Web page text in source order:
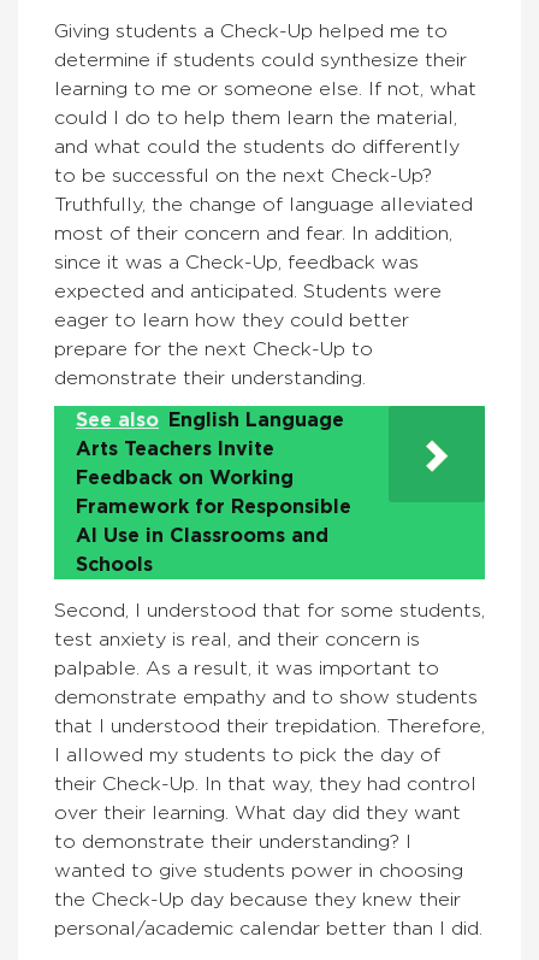
Giving students a Check-Up helped me to
determine if students could synthesize their
learning to me or someone else. If not, what
could I do to help them learn the material,
and what could the students do differently
to be successful on the next Check-Up?
Truthfully, the change of language alleviated
most of their concern and fear. In addition,
since it was a Check-Up, feedback was
expected and anticipated. Students were
eager to learn how they could better
prepare for the next Check-Up to
demonstrate their understanding.
See also
English Language
Arts Teachers Invite
Feedback on Working
Framework for Responsible
AI Use in Classrooms and
Schools
Second, I understood that for some students,
test anxiety is real, and their concern is
palpable. As a result, it was important to
demonstrate empathy and to show students
that I understood their trepidation. Therefore,
I allowed my students to pick the day of
their Check-Up. In that way, they had control
over their learning. What day did they want
to demonstrate their understanding? I
wanted to give students power in choosing
the Check-Up day because they knew their
personal/academic calendar better than I did.